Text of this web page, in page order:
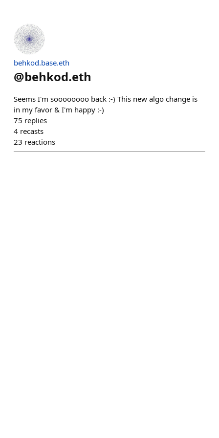
behkod.base.eth
@behkod.eth
Seems I'm soooooooo back :-) This new algo change is
in my favor & I'm happy :-)
75 replies
4 recasts
23 reactions